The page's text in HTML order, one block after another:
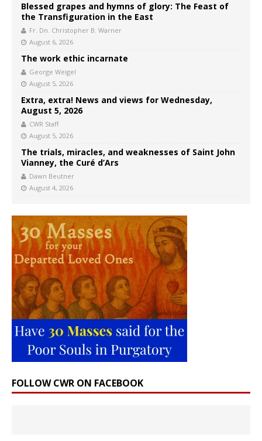
Blessed grapes and hymns of glory: The Feast of
the Transfiguration in the East
Fr. Dn. Christopher B. Warner
August 6, 2026
The work ethic incarnate
George Weigel
August 5, 2026
Extra, extra! News and views for Wednesday,
August 5, 2026
CWR Staff
August 5, 2026
The trials, miracles, and weaknesses of Saint John
Vianney, the Curé d’Ars
Dawn Beutner
August 4, 2026
FOLLOW CWR ON FACEBOOK